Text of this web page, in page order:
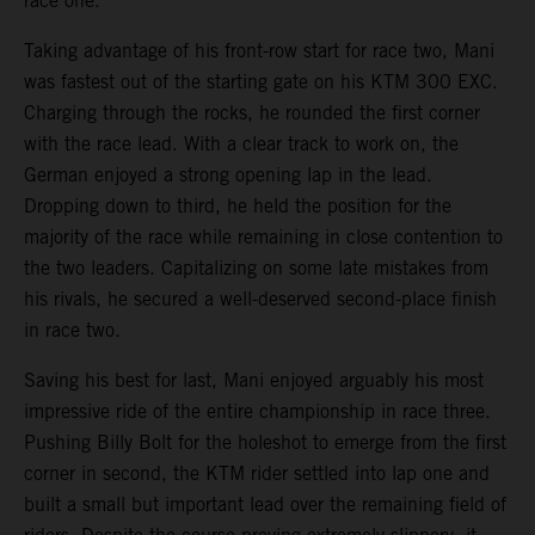
Taking advantage of his front-row start for race two, Mani
was fastest out of the starting gate on his KTM 300 EXC.
Charging through the rocks, he rounded the first corner
with the race lead. With a clear track to work on, the
German enjoyed a strong opening lap in the lead.
Dropping down to third, he held the position for the
majority of the race while remaining in close contention to
the two leaders. Capitalizing on some late mistakes from
his rivals, he secured a well-deserved second-place finish
in race two.
Saving his best for last, Mani enjoyed arguably his most
impressive ride of the entire championship in race three.
Pushing Billy Bolt for the holeshot to emerge from the first
corner in second, the KTM rider settled into lap one and
built a small but important lead over the remaining field of